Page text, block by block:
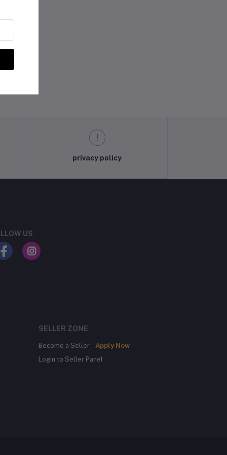
privacy policy
US
SELLER ZONE
Become a Seller
Apply Now
Login to Seller Panel